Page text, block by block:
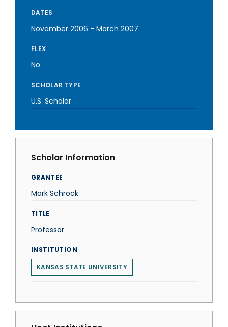
DATES
November 2006 - March 2007
FLEX
No
SCHOLAR TYPE
U.S. Scholar
Scholar Information
GRANTEE
Mark Schrock
TITLE
Professor
INSTITUTION
KANSAS STATE UNIVERSITY